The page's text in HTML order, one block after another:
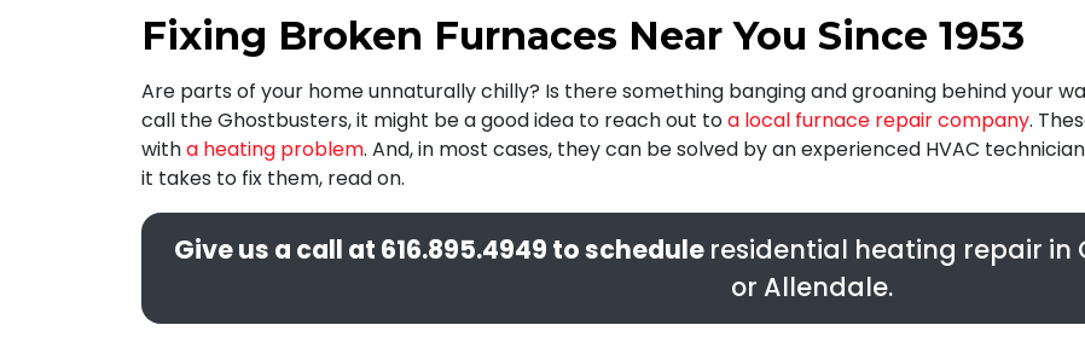
Fixing Broken Furnaces Near You Since 1953
Are parts of your home unnaturally chilly? Is there something banging and groaning behind your
call the Ghostbusters, it might be a good idea to reach out toa local furnace repair company.
witha heating problem. And, in most cases, they can be solved by an experienced HVAC
it takes to fix them, read on.
Give us a call at 616.895.4949 to schedule residential heating repair in
or Allendale.